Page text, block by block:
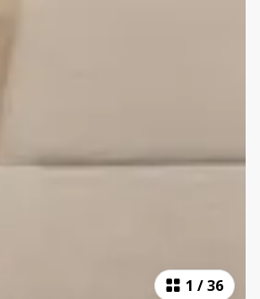
1 /36